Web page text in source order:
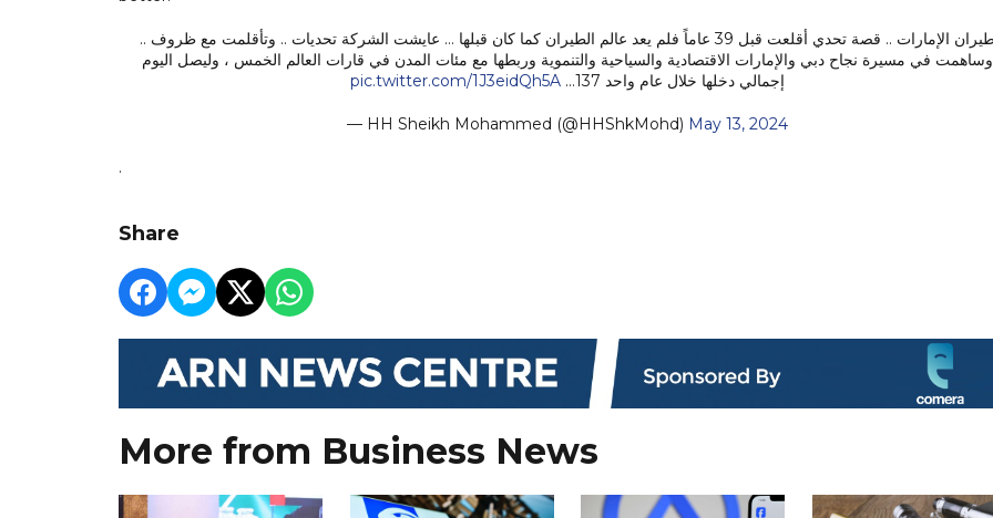
طيران الإمارات .. قصة تحدي أقلعت قبل 39 عاماً فلم يعد عالم الطيران كما كان قبلها … عايشت الشركة تحديات .. وتأقلمت مع ظروف ..
وساهمت في مسيرة نجاح دبي والإمارات الاقتصادية والسياحية والتنموية وربطها مع مئات المدن في قارات العالم الخمس ، وليصل اليوم
إجمالي دخلها خلال عام واحد 137…
pic.twitter.com/1J3eidQh5A
— HH Sheikh Mohammed (@HHShkMohd) May 13, 2024
.
Share
More from Business News